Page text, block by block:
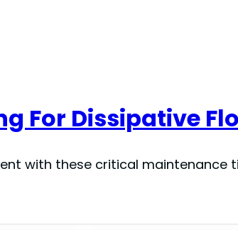
For Dissipative
with these critical